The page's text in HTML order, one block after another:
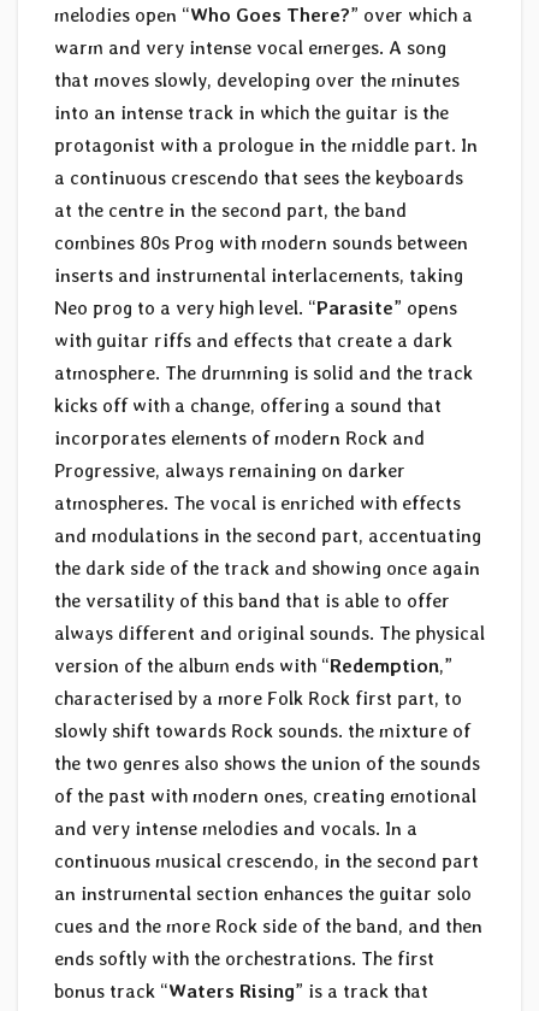
melodies open “Who Goes There?” over which a
warm and very intense vocal emerges. A song
that moves slowly, developing over the minutes
into an intense track in which the guitar is the
protagonist with a prologue in the middle part. In
a continuous crescendo that sees the keyboards
at the centre in the second part, the band
combines 80s Prog with modern sounds between
inserts and instrumental interlacements, taking
Neo prog to a very high level. “Parasite” opens
with guitar riffs and effects that create a dark
atmosphere. The drumming is solid and the track
kicks off with a change, offering a sound that
incorporates elements of modern Rock and
Progressive, always remaining on darker
atmospheres. The vocal is enriched with effects
and modulations in the second part, accentuating
the dark side of the track and showing once again
the versatility of this band that is able to offer
always different and original sounds. The physical
version of the album ends with “Redemption,”
characterised by a more Folk Rock first part, to
slowly shift towards Rock sounds. the mixture of
the two genres also shows the union of the sounds
of the past with modern ones, creating emotional
and very intense melodies and vocals. In a
continuous musical crescendo, in the second part
an instrumental section enhances the guitar solo
cues and the more Rock side of the band, and then
ends softly with the orchestrations. The first
bonus track “Waters Rising” is a track that